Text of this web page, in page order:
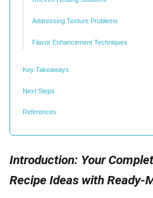
Addressing Texture Problems
Flavor Enhancement Techniques
Key Takeaways
Next Steps
References
Introduction: Your
Recipe Ideas with Ready-